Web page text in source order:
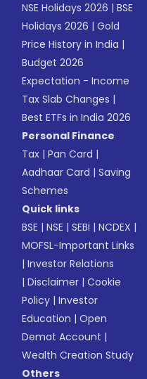
NSE Holidays 2026 |BSE
Holidays 2026 |Gold
Price History in India |
Budget 2026
Expectation - Income
Tax Slab Changes |
Best ETFs in India 2026
Personal Finance
Tax |Pan Card |
Aadhaar Card |Saving
Schemes
Quick links
BSE |NSE |SEBI |NCDEX |
MOFSL-Important Links
|Investor Relations
|Disclaimer |Cookie
Policy |Investor
Education |Open
Demat Account |
Wealth Creation Study
Others